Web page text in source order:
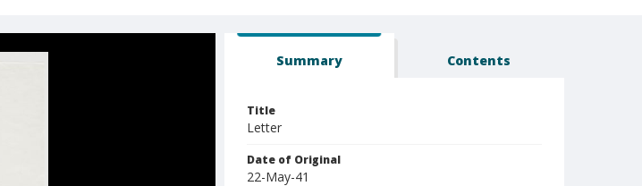
Summary Contents
Title
Letter
Date of Original
22-May-41